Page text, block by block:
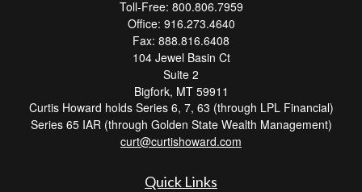
Toll-Free: 800.806.7959
Office: 916.273.4640
Fax: 888.816.6408
104 Jewel Basin Ct
Suite 2
Bigfork, MT 59911
Curtis Howard holds Series 6, 7, 63 (through LPL Financial)
Series 65 IAR (through Golden State Wealth Management)
curt@curtishoward.com
Quick Links